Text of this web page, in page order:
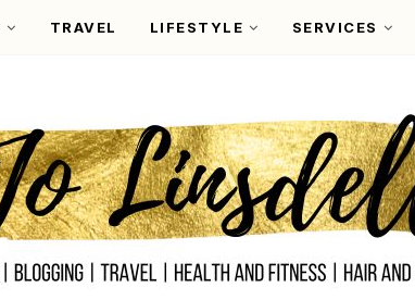
TRAVEL LIFESTYLE SERVICES